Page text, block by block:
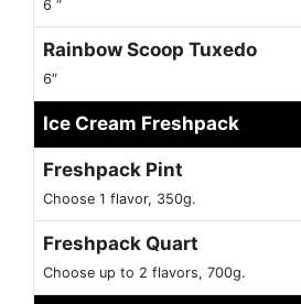
6 “
Rainbow Scoop Tuxedo
6″
Ice Cream Freshpack
Freshpack Pint
Choose 1 flavor, 350g.
Freshpack Quart
Choose up to 2 flavors, 700g.